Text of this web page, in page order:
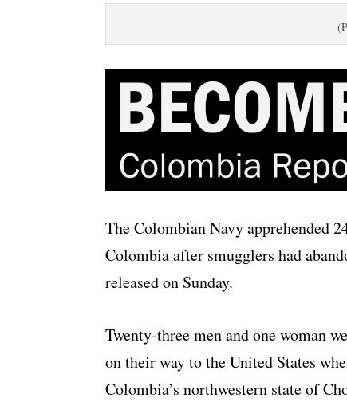
The Colombian Navy apprehended
Colombia after smugglers had
released on Sunday.
Twenty-three men and one woman
on their way to the United States
Colombia’s northwestern state of